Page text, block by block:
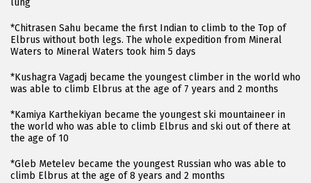
lung
*Chitrasen Sahu became the first Indian to climb to the Top of
Elbrus without both legs. The whole expedition from Mineral
Waters to Mineral Waters took him 5 days
*Kushagra Vagadj became the youngest climber in the world who
was able to climb Elbrus at the age of 7 years and 2 months
*Kamiya Karthekiyan became the youngest ski mountaineer in
the world who was able to climb Elbrus and ski out of there at
the age of 10
*Gleb Metelev became the youngest Russian who was able to
climb Elbrus at the age of 8 years and 2 months